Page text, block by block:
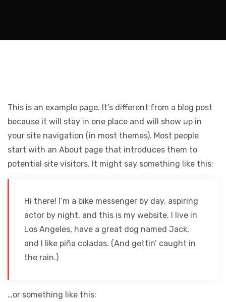
This is an example page. It’s different from a blog post
because it will stay in one place and will show up in
your site navigation (in most themes). Most people
start with an About page that introduces them to
potential site visitors. It might say something like this:
Hi there! I’m a bike messenger by day, aspiring
actor by night, and this is my website. I live in
Los Angeles, have a great dog named Jack,
and I like piña coladas. (And gettin’ caught in
the rain.)
…or something like this: